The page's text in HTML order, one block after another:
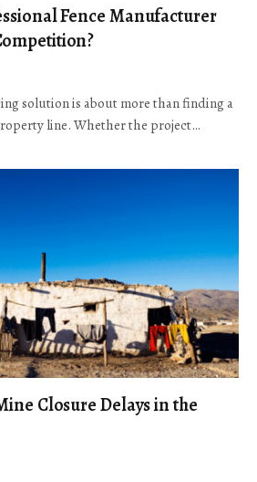
Fence Manufacturer
solution is about more than finding a
line. Whether the project…
Closure Delays in the